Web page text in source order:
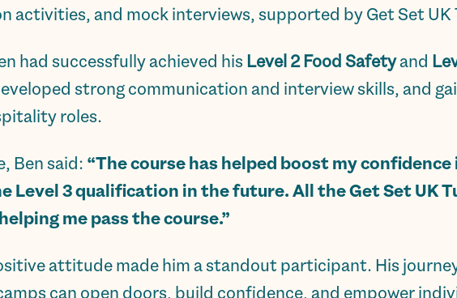
activities, and mock interviews, supported by Get Set UK
had successfully achieved his Level 2 Food Safetyand
strong communication and interview skills, and
roles.
Ben said: “The course has helped boost my
Level 3 qualification in the future. All the Get Set UK
me pass the course.”
attitude made him a standout participant. His